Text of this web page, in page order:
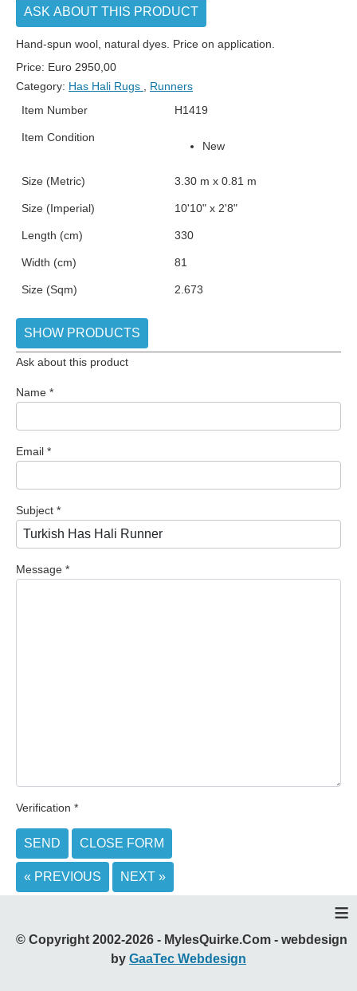
ASK ABOUT THIS PRODUCT
Hand-spun wool, natural dyes. Price on application.
Price: Euro 2950,00
Category: Has Hali Rugs
Runners
Item Number
H1419
Item Condition
New
Size (Metric) 3.30 m x 0.81 m
Size (Imperial) 10'10" x 2'8"
Length (cm) 330
Width (cm) 81
Size (Sqm) 2.673
SHOW PRODUCTS
Ask about this product
Name *
Email *
Subject *
Message *
Verification *
SEND CLOSE FORM
« PREVIOUS NEXT »
≡
© Copyright 2002-2026 - MylesQuirke.Com - webdesign
by GaaTec Webdesign